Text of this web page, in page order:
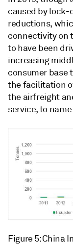
caused by
reductions,
connectivity on
to have been
increasing
consumer base
the facilitation
the airfreight
service, to
Figure 5: China